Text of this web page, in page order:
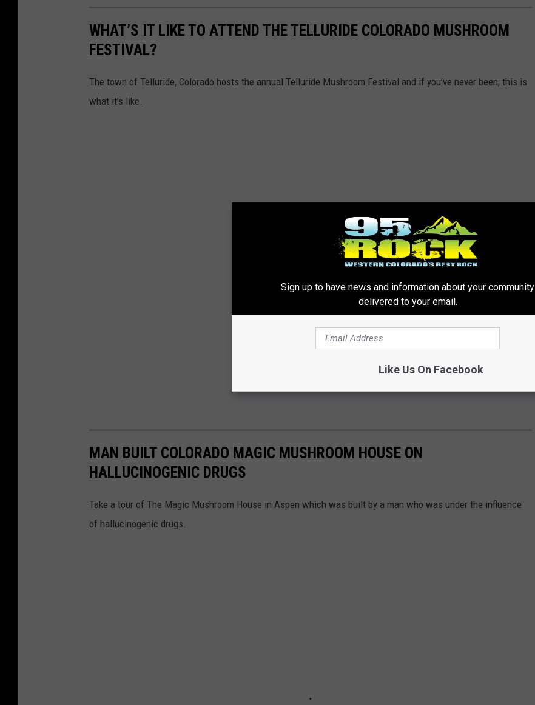
WHAT’S IT LIKE TO ATTEND THE TELLURIDE COLORADO MUSHROOM
FESTIVAL?
The town of Telluride, Colorado hosts the annual Telluride Mushroom Festival and if you’ve never been, this is
what it’s like.
MAN BUILT COLORADO MAGIC MUSHROOM HOUSE ON
HALLUCINOGENIC DRUGS
Take a tour of The Magic Mushroom House in Aspen which was built by a man who was under the influence
of hallucinogenic drugs.
Sign up to have news and information about your community
delivered to your email.
Like Us On Facebook